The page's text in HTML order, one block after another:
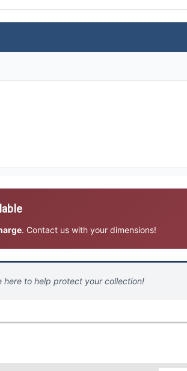
. Contact us with your dimensions!
here to help protect your collection!